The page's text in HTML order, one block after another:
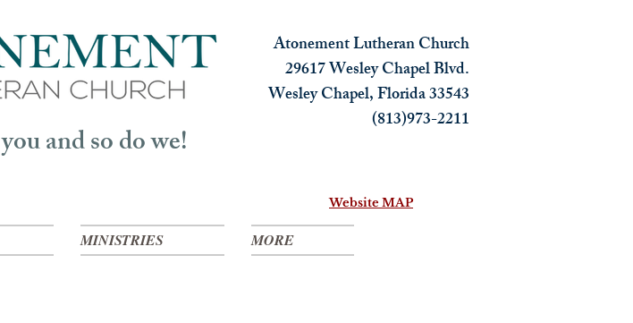
and so do we!
Atonement Lutheran Church
29617 Wesley Chapel Blvd.
Wesley Chapel, Florida 33543
(813)973-2211
Website MAP
MINISTRIES MORE